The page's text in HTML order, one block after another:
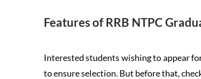
Features of RRB NTPC
Interested students wishing to appear
to ensure selection. But before that,